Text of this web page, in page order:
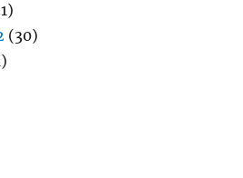
(30)